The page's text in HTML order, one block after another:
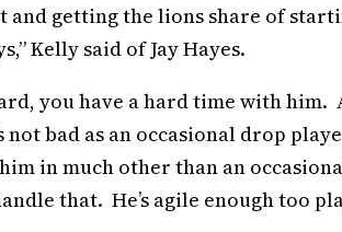
getting the lions share of
Kelly said of Jay Hayes.
you have a hard time with
not bad as an occasional drop
in much other than an
that. He’s agile enough too